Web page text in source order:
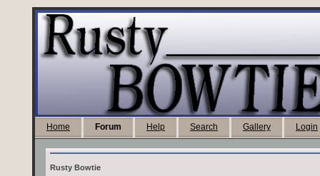
Home Forum Help Search Gallery Login
Rusty Bowtie